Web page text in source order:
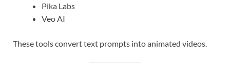
Pika Labs
Veo AI
These tools convert text prompts into animated videos.